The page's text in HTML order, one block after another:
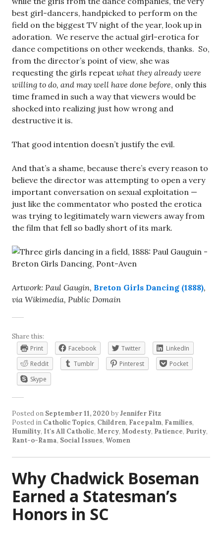
best girl-dancers, handpicked to perform on the
field on the biggest TV night of the year, look up in
adoration. We reserve the actual girl-erotica for
dance competitions on other weekends, thanks. So,
from the director’s point of view, she was
requesting the girls repeat what they already were
willing to do, and may well have done before, only this
time framed in such a way that viewers would be
shocked into realizing just how wrong and
destructive it is.
That good intention doesn’t justify the evil.
And that’s a shame, because there’s every reason to
believe the director was attempting to open a very
important conversation on sexual exploitation —
just like the commentator who posted the erotica
was trying to legitimately warn viewers away from
the film that fell so badly short of its mark.
Artwork: Paul Gaugin, Breton Girls Dancing (1888),
via Wikimedia, Public Domain
Share this:
Print
Facebook Twitter
LinkedIn
Reddit
Tumblr Pinterest
Pocket
Skype
Posted on September 11, 2020 byJennifer Fitz
Posted in Catholic Topics, Children, Facepalm, Families,
Humility, It's All Catholic, Mercy, Modesty, Patience, Purity,
Rant-o-Rama, Social Issues, Women
Why Chadwick Boseman
Earned a Statesman’s
Honors in SC